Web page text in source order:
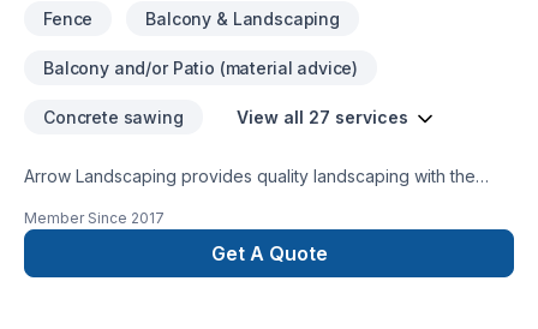
Fence Balcony & Landscaping
Balcony and/or Patio (material advice)
Concrete sawing View all 27 services
Arrow Landscaping provides quality landscaping with the
Concrete Driveway install (broom, stamped, exposed
aggregate finish) Armour stone install, Black/Red Mulch
install, Lawn Maintenance, and snow removal.
Member Since 2017
Get A Quote